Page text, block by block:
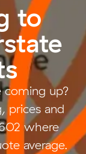
to
coming up?
prices and
where
average.